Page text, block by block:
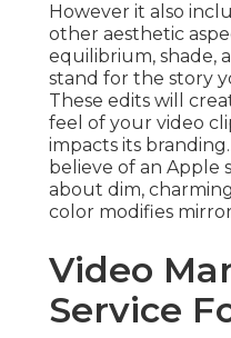
However it also
other aesthetic
equilibrium, shade,
stand for the story
These edits will
feel of your video
impacts its
believe of an Apple
about dim,
color modifies
Video
Service